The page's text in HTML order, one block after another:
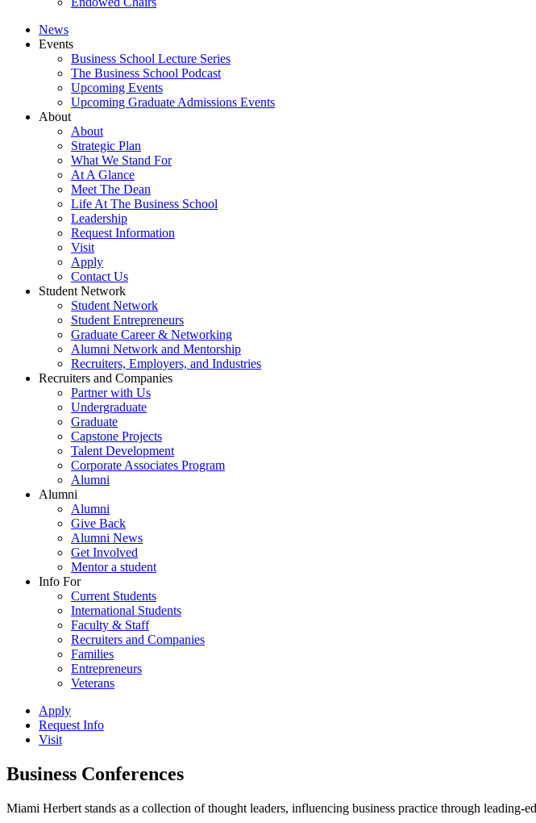
News
Events
Business School Lecture Series
The Business School Podcast
Upcoming Events
Upcoming Graduate Admissions Events
About
About
Strategic Plan
What We Stand For
At A Glance
Meet The Dean
Life At The Business School
Leadership
Request Information
Visit
Apply
Contact Us
Student Network
Student Network
Student Entrepreneurs
Graduate Career & Networking
Alumni Network and Mentorship
Recruiters, Employers, and Industries
Recruiters and Companies
Partner with Us
Undergraduate
Graduate
Capstone Projects
Talent Development
Corporate Associates Program
Alumni
Alumni
Alumni
Give Back
Alumni News
Get Involved
Mentor a student
Info For
Current Students
International Students
Faculty & Staff
Recruiters and Companies
Families
Entrepreneurs
Veterans
Apply
Request Info
Visit
Business Conferences
Miami Herbert stands as a collection of thought leaders, influencing business practice through leading-